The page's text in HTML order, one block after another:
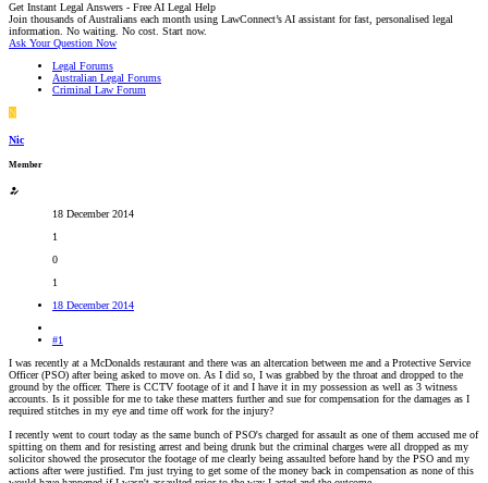
Get Instant Legal Answers - Free AI Legal Help
Join thousands of Australians each month using LawConnect’s AI assistant for fast, personalised legal
information. No waiting. No cost. Start now.
Ask Your Question Now
Legal Forums
Australian Legal Forums
Criminal Law Forum
N
Nic
Member
18 December 2014
1
0
1
18 December 2014
#1
I was recently at a McDonalds restaurant and there was an altercation between me and a Protective Service
Officer (PSO) after being asked to move on. As I did so, I was grabbed by the throat and dropped to the
ground by the officer. There is CCTV footage of it and I have it in my possession as well as 3 witness
accounts. Is it possible for me to take these matters further and sue for compensation for the damages as I
required stitches in my eye and time off work for the injury?
I recently went to court today as the same bunch of PSO's charged for assault as one of them accused me of
spitting on them and for resisting arrest and being drunk but the criminal charges were all dropped as my
solicitor showed the prosecutor the footage of me clearly being assaulted before hand by the PSO and my
actions after were justified. I'm just trying to get some of the money back in compensation as none of this